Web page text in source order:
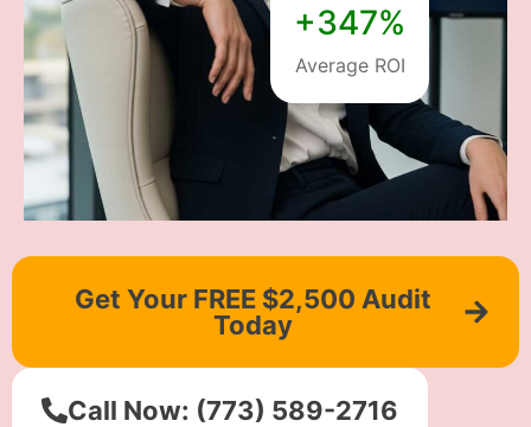
+347%
Average ROI
Get Your FREE $2,500 Audit
Today
Call Now: (773) 589-2716